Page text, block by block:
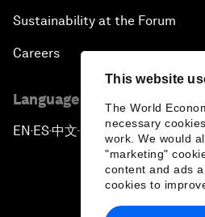
This website
The World
necessary
work. We would
"marketing"
content and ads
cookies to
Sustainability at the Forum
Careers
Language editions
EN ▪ ES▪中文▪ 日本語